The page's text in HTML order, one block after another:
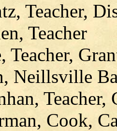
Teacher,
Teacher
Teacher,
Neillsville
Teacher,
Cook,